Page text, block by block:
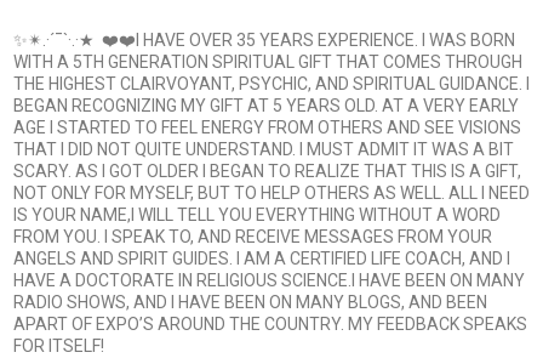
✨✴.·´¯`·.·★ ❤️❤️I HAVE OVER 35 YEARS EXPERIENCE. I WAS BORN
WITH A 5TH GENERATION SPIRITUAL GIFT THAT COMES THROUGH
THE HIGHEST CLAIRVOYANT, PSYCHIC, AND SPIRITUAL GUIDANCE. I
BEGAN RECOGNIZING MY GIFT AT 5 YEARS OLD. AT A VERY EARLY
AGE I STARTED TO FEEL ENERGY FROM OTHERS AND SEE VISIONS
THAT I DID NOT QUITE UNDERSTAND. I MUST ADMIT IT WAS A BIT
SCARY. AS I GOT OLDER I BEGAN TO REALIZE THAT THIS IS A GIFT,
NOT ONLY FOR MYSELF, BUT TO HELP OTHERS AS WELL. ALL I NEED
IS YOUR NAME,I WILL TELL YOU EVERYTHING WITHOUT A WORD
FROM YOU. I SPEAK TO, AND RECEIVE MESSAGES FROM YOUR
ANGELS AND SPIRIT GUIDES. I AM A CERTIFIED LIFE COACH, AND I
HAVE A DOCTORATE IN RELIGIOUS SCIENCE.I HAVE BEEN ON MANY
RADIO SHOWS, AND I HAVE BEEN ON MANY BLOGS, AND BEEN
APART OF EXPO’S AROUND THE COUNTRY. MY FEEDBACK SPEAKS
FOR ITSELF!